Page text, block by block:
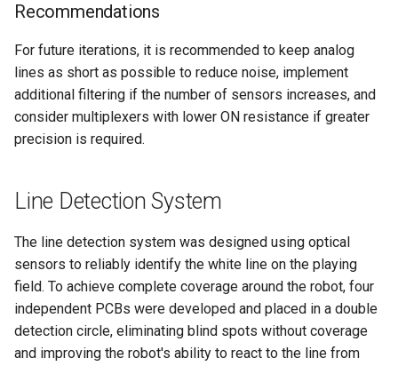
Recommendations
For future iterations, it is recommended to keep analog
lines as short as possible to reduce noise, implement
additional filtering if the number of sensors increases, and
consider multiplexers with lower ON resistance if greater
precision is required.
Line Detection System
The line detection system was designed using optical
sensors to reliably identify the white line on the playing
field. To achieve complete coverage around the robot, four
independent PCBs were developed and placed in a double
detection circle, eliminating blind spots without coverage
and improving the robot's ability to react to the line from